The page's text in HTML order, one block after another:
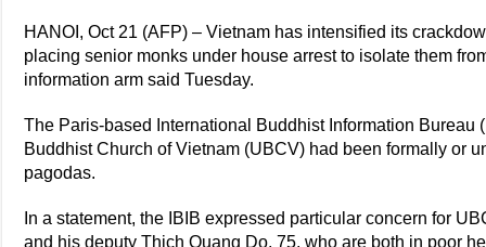
HANOI, Oct 21 (AFP) – Vietnam has intensified its
placing senior monks under house arrest to isolate them
information arm said Tuesday.
The Paris-based International Buddhist Information Bureau
Buddhist Church of Vietnam (UBCV) had been formally or
pagodas.
In a statement, the IBIB expressed particular concern for
and his deputy Thich Quang Do, 75, who are both in poor